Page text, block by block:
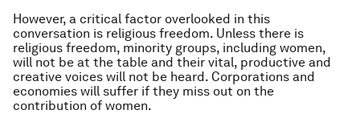
However, a critical factor overlooked in this
conversation is religious freedom. Unless there is
religious freedom, minority groups, including women,
will not be at the table and their vital, productive and
creative voices will not be heard. Corporations and
economies will suffer if they miss out on the
contribution of women.